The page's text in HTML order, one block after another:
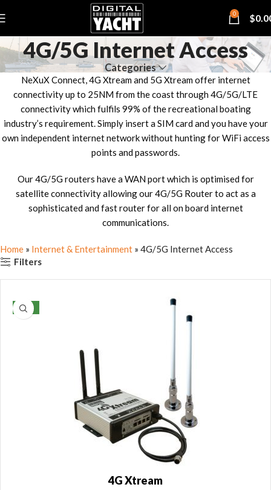
0 $
4G/5G Internet Access
Categories
NeXuX Connect, 4G Xtream and 5G Xtream offer internet
connectivity up to 25NM from the coast through 4G/5G/LTE
connectivity which fulfils 99% of the recreational boating
industry’s requirement. Simply insert a SIM card and you have your
own independent internet network without hunting for WiFi access
points and passwords.
Our 4G/5G routers have a WAN port which is optimised for
satellite connectivity allowing our 4G/5G Router to act as a
sophisticated and fast router for all on board internet
communications.
Home » Internet & Entertainment » 4G/5G Internet Access
Filters
NEW
4G Xtream